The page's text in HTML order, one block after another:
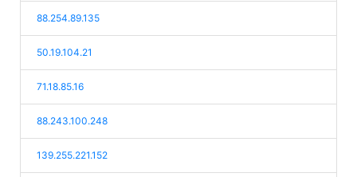
88.254.89.135
50.19.104.21
71.18.85.16
88.243.100.248
139.255.221.152